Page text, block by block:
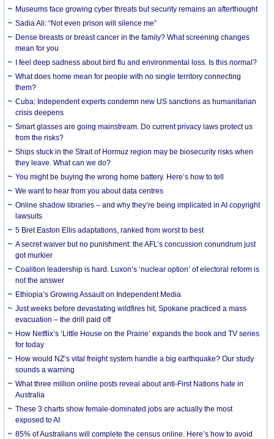
Museums face growing cyber threats but security remains an afterthought
Sadia Ali: “Not even prison will silence me”
Dense breasts or breast cancer in the family? What screening changes
mean for you
I feel deep sadness about bird flu and environmental loss. Is this normal?
What does home mean for people with no single territory connecting
them?
Cuba: Independent experts condemn new US sanctions as humanitarian
crisis deepens
Smart glasses are going mainstream. Do current privacy laws protect us
from the risks?
Ships stuck in the Strait of Hormuz region may be biosecurity risks when
they leave. What can we do?
You might be buying the wrong home battery. Here’s how to tell
We want to hear from you about data centres
Online shadow libraries – and why they’re being implicated in AI copyright
lawsuits
5 Bret Easton Ellis adaptations, ranked from worst to best
A secret waiver but no punishment: the AFL’s concussion conundrum just
got murkier
Coalition leadership is hard. Luxon’s ‘nuclear option’ of electoral reform is
not the answer
Ethiopia’s Growing Assault on Independent Media
Just weeks before devastating wildfires hit, Spokane practiced a mass
evacuation – the drill paid off
How Netflix’s ‘Little House on the Prairie’ expands the book and TV series
for today
How would NZ’s vital freight system handle a big earthquake? Our study
sounds a warning
What three million online posts reveal about anti-First Nations hate in
Australia
These 3 charts show female-dominated jobs are actually the most
exposed to AI
85% of Australians will complete the census online. Here’s how to avoid